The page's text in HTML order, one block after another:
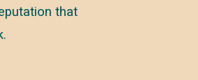
that